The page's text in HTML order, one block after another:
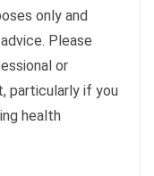
only and
Please
or
particularly if you
health